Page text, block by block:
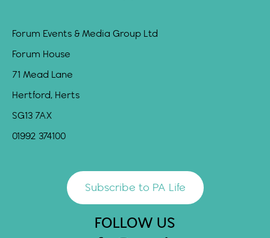
Forum Events & Media Group Ltd
Forum House
71 Mead Lane
Hertford, Herts
SG13 7AX
01992 374100
Subscribe to PA Life
FOLLOW US